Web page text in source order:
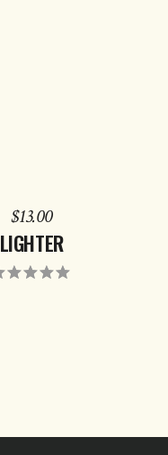
$13.00
LIGHTER